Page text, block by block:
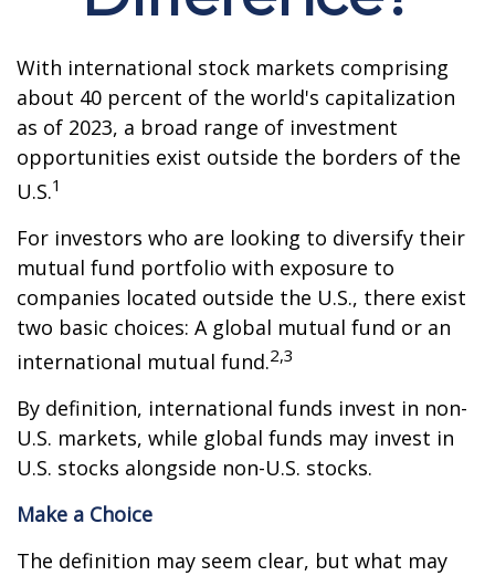
With international stock markets comprising
about 40 percent of the world's capitalization
as of 2023, a broad range of investment
opportunities exist outside the borders of the
U.S.1
For investors who are looking to diversify their
mutual fund portfolio with exposure to
companies located outside the U.S., there exist
two basic choices: A global mutual fund or an
international mutual fund.2,3
By definition, international funds invest in non-
U.S. markets, while global funds may invest in
U.S. stocks alongside non-U.S. stocks.
Make a Choice
The definition may seem clear, but what may